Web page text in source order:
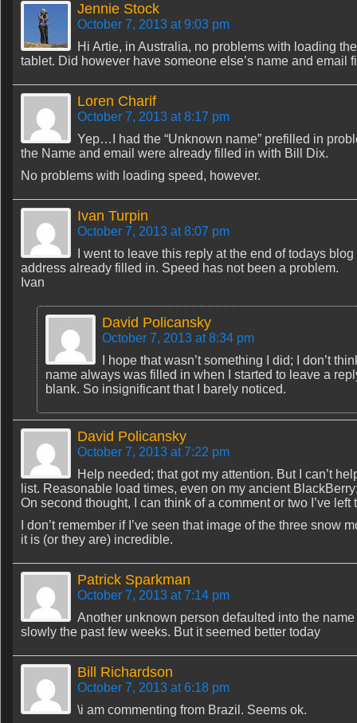
Jennie Stock
October 7, 2013 at 9:03 pm
Hi Artie, in Australia, no problems with loading
tablet. Did however have someone else’s name and
Loren Charif
October 7, 2013 at 8:17 pm
Yep…I had the “Unknown name” prefilled in
the Name and email were already filled in with Bill Dix.
No problems with loading speed, however.
Ivan Turpin
October 7, 2013 at 8:07 pm
I went to leave this reply at the end of todays
address already filled in. Speed has not been a problem.
Ivan
David Policansky
October 7, 2013 at 8:34 pm
I hope that wasn’t something I did; I don’t
name always was filled in when I started to leave a
blank. So insignificant that I barely noticed.
David Policansky
October 7, 2013 at 7:22 pm
Help needed; that got my attention. But I can’t
list. Reasonable load times, even on my ancient
On second thought, I can think of a comment or two I’ve
I don’t remember if I’ve seen that image of the three
it is (or they are) incredible.
Patrick Sparkman
October 7, 2013 at 7:14 pm
Another unknown person defaulted into the
slowly the past few weeks. But it seemed better today
Bill Richardson
October 7, 2013 at 6:18 pm
\i am commenting from Brazil. Seems ok.